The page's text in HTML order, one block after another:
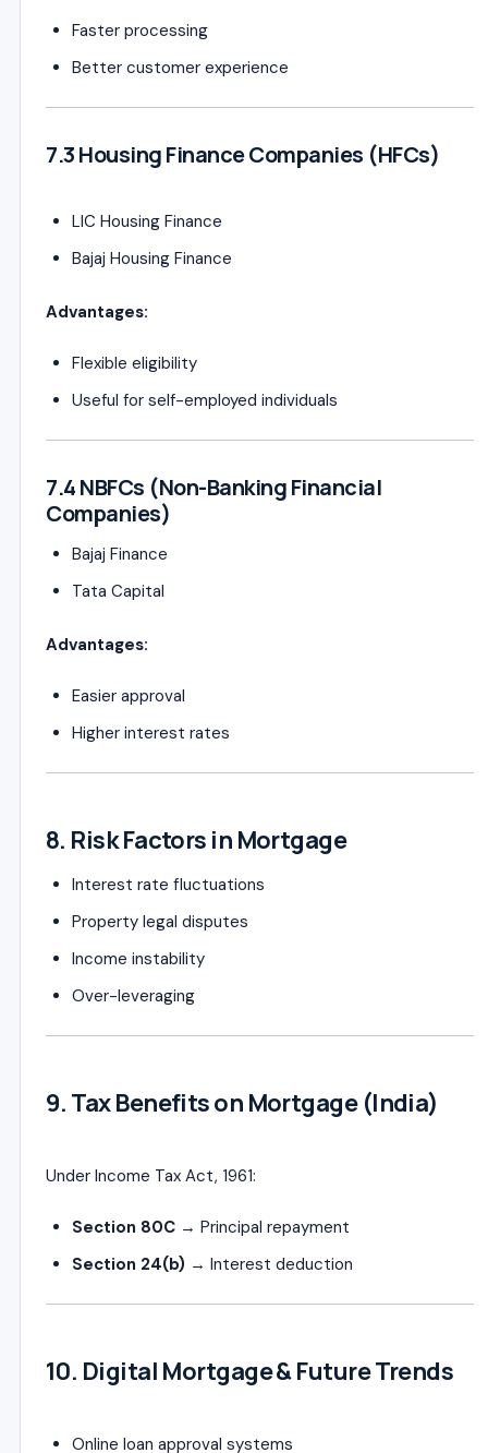
Faster processing
Better customer experience
7.3 Housing Finance Companies (HFCs)
LIC Housing Finance
Bajaj Housing Finance
Advantages:
Flexible eligibility
Useful for self-employed individuals
7.4 NBFCs (Non-Banking Financial
Companies)
Bajaj Finance
Tata Capital
Advantages:
Easier approval
Higher interest rates
8. Risk Factors in Mortgage
Interest rate fluctuations
Property legal disputes
Income instability
Over-leveraging
9. Tax Benefits on Mortgage (India)
Under Income Tax Act, 1961:
Section 80C → Principal repayment
Section 24(b) → Interest deduction
10. Digital Mortgage & Future Trends
Online loan approval systems